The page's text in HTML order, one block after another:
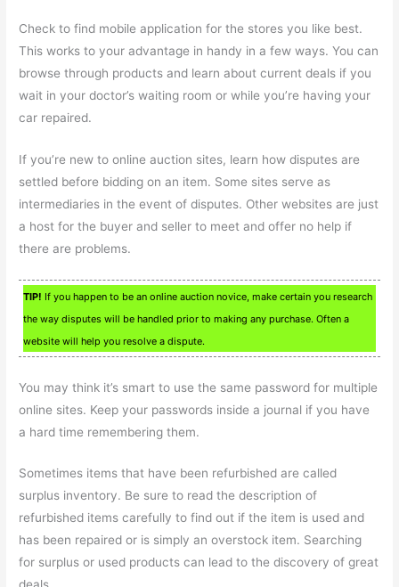
Check to find mobile application for the stores you like best.
This works to your advantage in handy in a few ways. You can
browse through products and learn about current deals if you
wait in your doctor’s waiting room or while you’re having your
car repaired.
If you’re new to online auction sites, learn how disputes are
settled before bidding on an item. Some sites serve as
intermediaries in the event of disputes. Other websites are just
a host for the buyer and seller to meet and offer no help if
there are problems.
TIP! If you happen to be an online auction novice, make certain you research
the way disputes will be handled prior to making any purchase. Often a
website will help you resolve a dispute.
You may think it’s smart to use the same password for multiple
online sites. Keep your passwords inside a journal if you have
a hard time remembering them.
Sometimes items that have been refurbished are called
surplus inventory. Be sure to read the description of
refurbished items carefully to find out if the item is used and
has been repaired or is simply an overstock item. Searching
for surplus or used products can lead to the discovery of great